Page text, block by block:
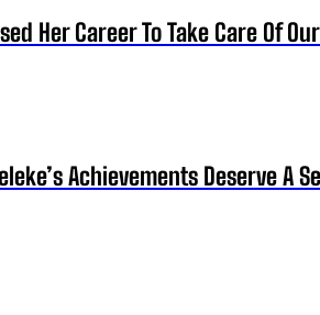
Her Career To Take Care Of
Achievements Deserve A